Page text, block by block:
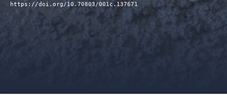
https://doi.org/10.70803/001c.137671